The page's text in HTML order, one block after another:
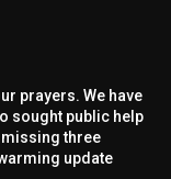
prayers. We have
sought public help
missing three
update